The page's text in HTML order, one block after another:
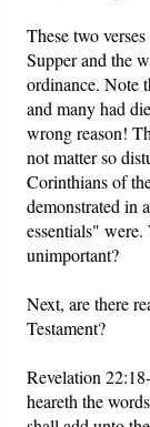
These two
Supper and the
ordinance. Note
and many had
wrong reason!
not matter so
Corinthians of
demonstrated in
essentials"
unimportant?
Next, are there
Testament?
Revelation
heareth the